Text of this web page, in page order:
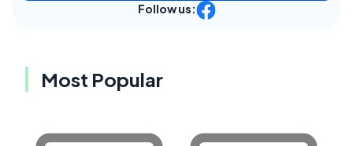
Follow us:
Most Popular